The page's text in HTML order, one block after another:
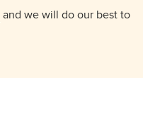
and we will do our best to